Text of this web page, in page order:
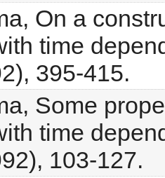
On a
time
395-415.
Some
time
103-127.